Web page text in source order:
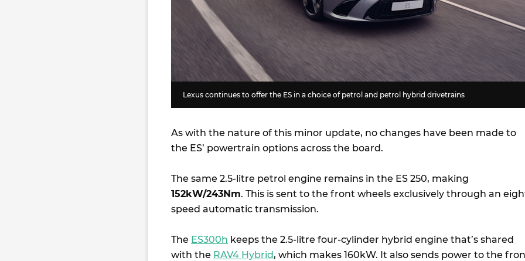
Lexus continues to offer the ES in a choice of petrol and petrol hybrid drivetrains
As with the nature of this minor update, no changes have been made to
the ES’ powertrain options across the board.
The same 2.5-litre petrol engine remains in the ES 250, making
152kW/243Nm. This is sent to the front wheels exclusively through an
speed automatic transmission.
The ES300h keeps the 2.5-litre four-cylinder hybrid engine that’s shared
with the RAV4 Hybrid, which makes 160kW. It also sends power to the